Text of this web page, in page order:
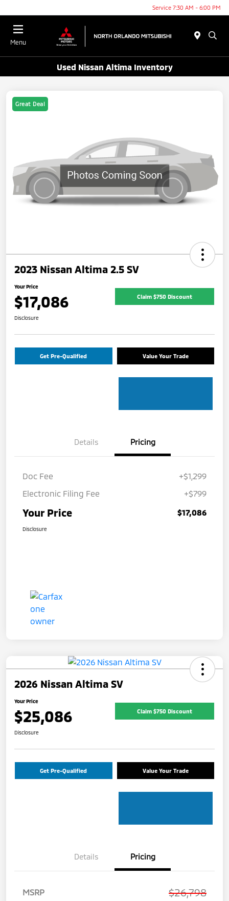
Service 7:30 AM - 6:00 PM
Menu
Used Nissan Altima Inventory
Great Deal
2023 Nissan Altima 2.5 SV
Your Price
$17,086 Claim $750 Discount
Disclosure
Get Pre-Qualified Value Your Trade
Details Pricing
Doc Fee
+$1,299
Electronic Filing Fee
+$799
Your Price $17,086
Disclosure
2026 Nissan Altima SV
Your Price
$25,086 Claim $750 Discount
Disclosure
Get Pre-Qualified Value Your Trade
Details Pricing
MSRP $26,798